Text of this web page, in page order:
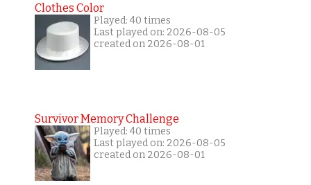
Clothes Color
Played: 40 times
Last played on: 2026-08-05
created on 2026-08-01
Survivor Memory Challenge
Played: 40 times
Last played on: 2026-08-05
created on 2026-08-01